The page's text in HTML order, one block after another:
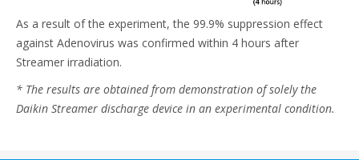
As a result of the experiment, the 99.9% suppression effect
against Adenovirus was confirmed within 4 hours after
Streamer irradiation.
* The results are obtained from demonstration of solely the
Daikin Streamer discharge device in an experimental condition.